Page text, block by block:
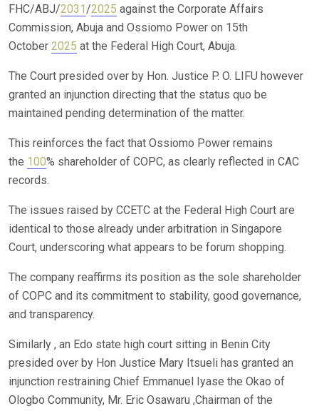
FHC/ABJ/2031 /2025 against the Corporate Affairs
Commission, Abuja and Ossiomo Power on 15th
October 2025 at the Federal High Court, Abuja.
The Court presided over by Hon. Justice P. O. LIFU however
granted an injunction directing that the status quo be
maintained pending determination of the matter.
This reinforces the fact that Ossiomo Power remains
the 100% shareholder of COPC, as clearly reflected in CAC
records.
The issues raised by CCETC at the Federal High Court are
identical to those already under arbitration in Singapore
Court, underscoring what appears to be forum shopping.
The company reaffirms its position as the sole shareholder
of COPC and its commitment to stability, good governance,
and transparency.
Similarly , an Edo state high court sitting in Benin City
presided over by Hon Justice Mary Itsueli has granted an
injunction restraining Chief Emmanuel Iyase the Okao of
Ologbo Community, Mr. Eric Osawaru ,Chairman of the